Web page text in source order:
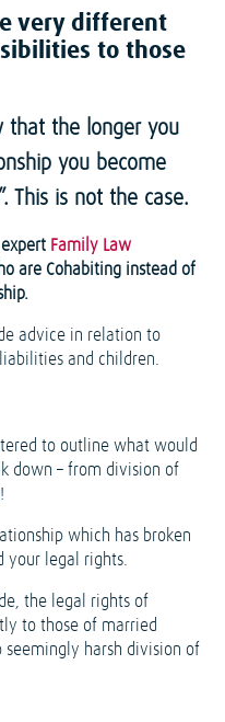
very different
to those
that the longer you
you become
This is not the case.
Family Law
are Cohabiting instead of
advice in relation to
and children.
to outline what would
down – from division of
which has broken
your legal rights.
the legal rights of
to those of married
seemingly harsh division of